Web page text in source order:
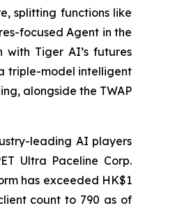
splitting functions like
focused Agent in the
Tiger AI’s futures
triple-model intelligent
alongside the TWAP
leading AI players
Ultra Paceline Corp.
has exceeded HK$1
count to 790 as of